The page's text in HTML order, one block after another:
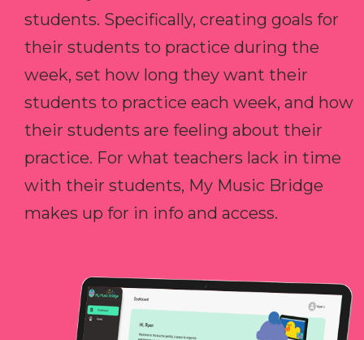
students. Specifically, creating goals for
their students to practice during the
week, set how long they want their
students to practice each week, and how
their students are feeling about their
practice. For what teachers lack in time
with their students, My Music Bridge
makes up for in info and access.